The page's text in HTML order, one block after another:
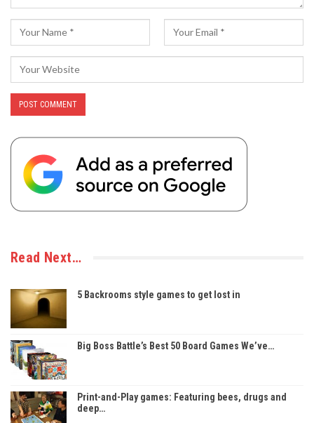
Read Next…
5 Backrooms style games to get lost in
Big Boss Battle’s Best 50 Board Games We’ve…
Print-and-Play games: Featuring bees, drugs and
deep…